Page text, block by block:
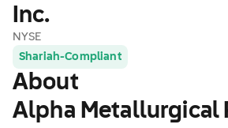
Inc.
NYSE
Shariah-Compliant
About
Alpha Metallurgical